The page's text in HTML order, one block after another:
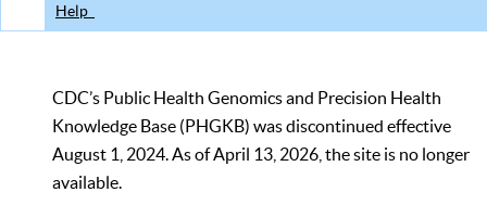
Help
CDC’s Public Health Genomics and Precision Health
Knowledge Base (PHGKB) was discontinued effective
August 1, 2024. As of April 13, 2026, the site is no longer
available.